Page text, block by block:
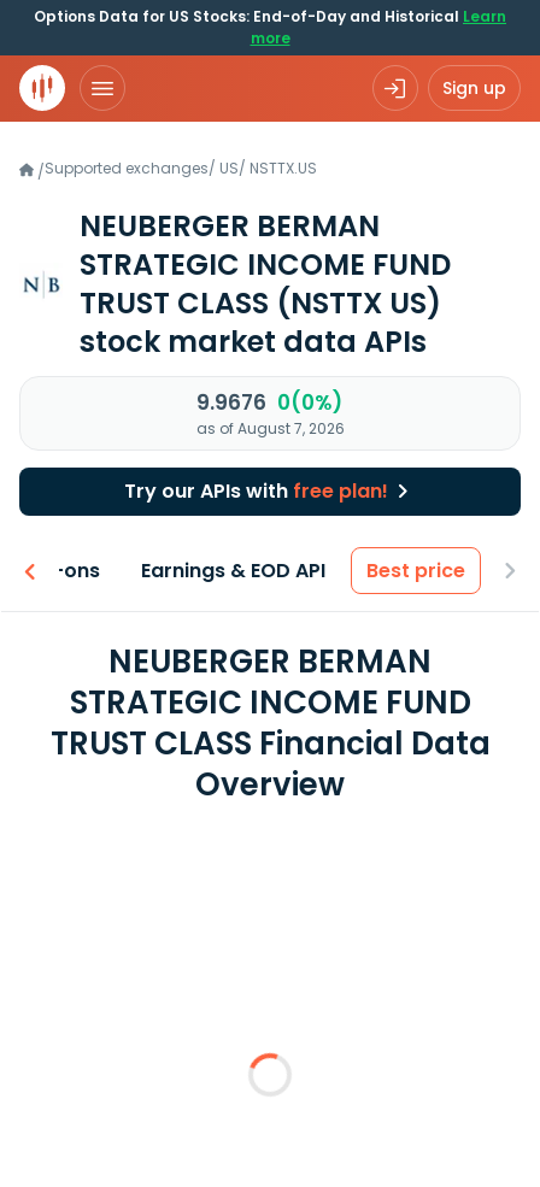
Options Data for US Stocks: End-of-Day and Historical Learn
more
Sign up
/Supported exchanges/ US/ NSTTX.US
NEUBERGER BERMAN
STRATEGIC INCOME FUND
TRUST CLASS (NSTTX US)
stock market data APIs
9.9676 0(0%)
as of August 7, 2026
Try our APIs with free plan!
Add-ons Earnings & EOD API Best price
NEUBERGER BERMAN
STRATEGIC INCOME FUND
TRUST CLASS Financial Data
Overview